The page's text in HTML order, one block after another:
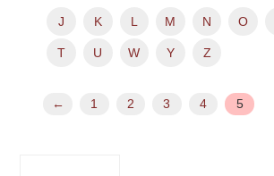
J K L M N O
T U W Y Z
← 1 2 3 4 5